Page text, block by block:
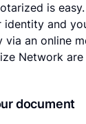
is
and
an online
Network
document